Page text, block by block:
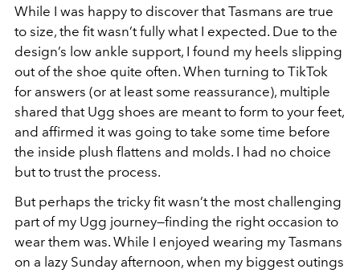
While I was happy to discover that Tasmans are true
to size, the fit wasn’t fully what I expected. Due to the
design’s low ankle support, I found my heels slipping
out of the shoe quite often. When turning to TikTok
for answers (or at least some reassurance), multiple
shared that Ugg shoes are meant to form to your feet,
and affirmed it was going to take some time before
the inside plush flattens and molds. I had no choice
but to trust the process.
But perhaps the tricky fit wasn’t the most challenging
part of my Ugg journey—finding the right occasion to
wear them was. While I enjoyed wearing my Tasmans
on a lazy Sunday afternoon, when my biggest outings